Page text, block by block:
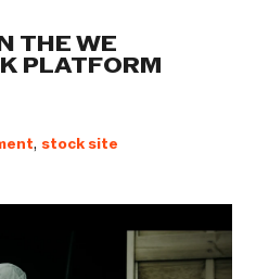
THE WE
PLATFORM
, stock site